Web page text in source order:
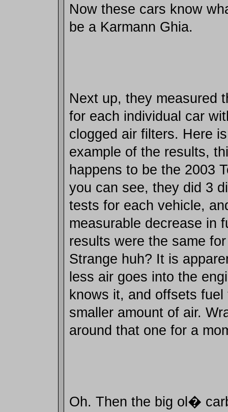
Now these cars know
be a Karmann Ghia.
Next up, they measured
for each individual car
clogged air filters. Here
example of the results,
happens to be the 2003
you can see, they did 3
tests for each vehicle,
measurable decrease in
results were the same
Strange huh? It is
less air goes into the
knows it, and offsets fuel
smaller amount of air.
around that one for a
Oh. Then the big ol�